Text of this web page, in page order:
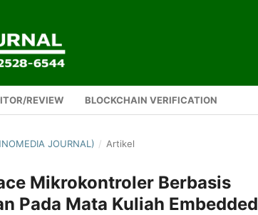
REVIEW BLOCKCHAIN VERIFICATION
JOURNAL) / Artikel
Mikrokontroler Berbasis
Pada Mata Kuliah Embedded